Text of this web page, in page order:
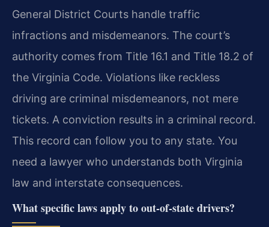
General District Courts handle traffic
infractions and misdemeanors. The court’s
authority comes from Title 16.1 and Title 18.2 of
the Virginia Code. Violations like reckless
driving are criminal misdemeanors, not mere
tickets. A conviction results in a criminal record.
This record can follow you to any state. You
need a lawyer who understands both Virginia
law and interstate consequences.
What specific laws apply to out-of-state drivers?